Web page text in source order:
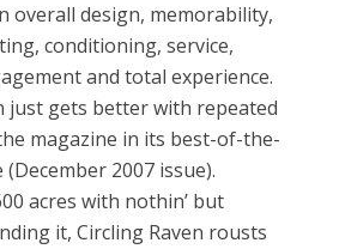
overall design, memorability,
conditioning, service,
and total experience.
just gets better with repeated
magazine in its best-of-the-
2007 issue).
acres with nothin’ but
it, Circling Raven rousts